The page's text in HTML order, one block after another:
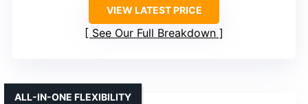
VIEW LATEST PRICE
See Our Full Breakdown
ALL-IN-ONE FLEXIBILITY